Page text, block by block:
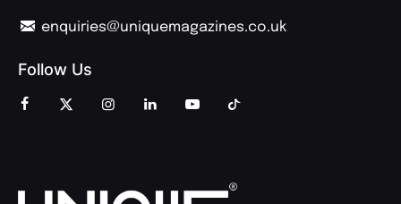
enquiries@uniquemagazines.co.uk
Follow Us